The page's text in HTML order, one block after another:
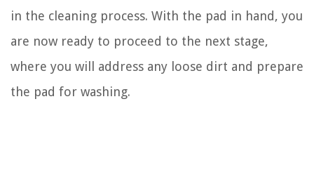
in the cleaning process. With the pad in hand, you
are now ready to proceed to the next stage,
where you will address any loose dirt and prepare
the pad for washing.